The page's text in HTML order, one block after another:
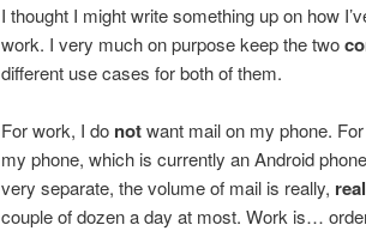
I thought I might write something up on how
work. I very much on purpose keep the two
different use cases for both of them.
For work, I do notwant mail on my phone.
my phone, which is currently an Android
very separate, the volume of mail is really,
couple of dozen a day at most. Work is…